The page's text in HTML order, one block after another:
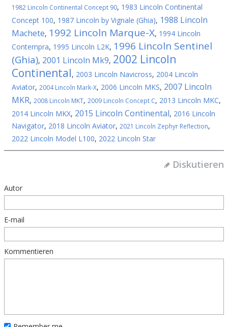
1982 Lincoln Continental Concept 90, 1983 Lincoln Continental
Concept 100, 1987 Lincoln by Vignale (Ghia), 1988 Lincoln
Machete, 1992 Lincoln Marque-X, 1994 Lincoln
Contempra, 1995 Lincoln L2K, 1996 Lincoln Sentinel
(Ghia), 2001 Lincoln Mk9, 2002 Lincoln
Continental, 2003 Lincoln Navicross, 2004 Lincoln
Aviator, 2004 Lincoln Mark-X, 2006 Lincoln MKS, 2007 Lincoln
MKR, 2008 Lincoln MKT, 2009 Lincoln Concept C, 2013 Lincoln MKC,
2014 Lincoln MKX, 2015 Lincoln Continental, 2016 Lincoln
Navigator, 2018 Lincoln Aviator, 2021 Lincoln Zephyr Reflection,
2022 Lincoln Model L100, 2022 Lincoln Star
Diskutieren
Autor
E-mail
Kommentieren